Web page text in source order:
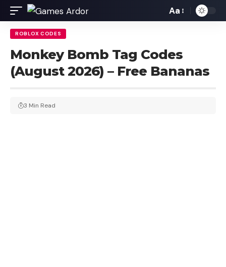
Aa
ROBLOX CODES
Monkey Bomb Tag Codes
(August 2026) – Free Bananas
3 Min Read